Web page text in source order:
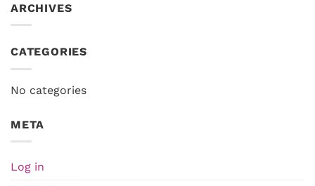
ARCHIVES
CATEGORIES
No categories
META
Log in